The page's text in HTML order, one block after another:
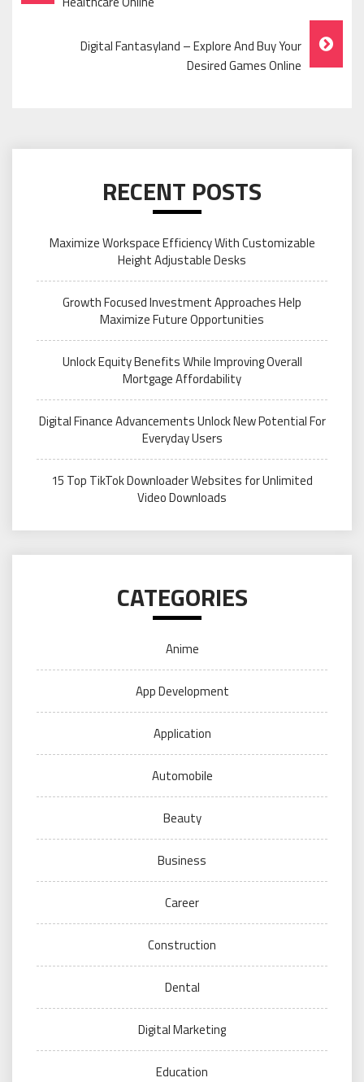
Navigation
Digital Fantasyland – Explore And Buy Your
Desired Games Online
RECENT POSTS
Maximize Workspace Efficiency With Customizable
Height Adjustable Desks
Growth Focused Investment Approaches Help
Maximize Future Opportunities
Unlock Equity Benefits While Improving Overall
Mortgage Affordability
Digital Finance Advancements Unlock New Potential For
Everyday Users
15 Top TikTok Downloader Websites for Unlimited
Video Downloads
CATEGORIES
Anime
App Development
Application
Automobile
Beauty
Business
Career
Construction
Dental
Digital Marketing
Education